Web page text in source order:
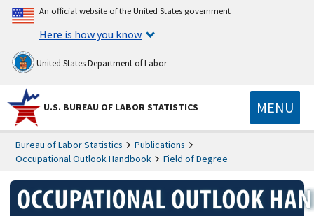
An official website of the United States government
Here is how you know
United States Department of Labor
U.S. BUREAU OF LABOR STATISTICS MENU
Bureau of Labor Statistics
Publications
Occupational Outlook Handbook
Field of Degree